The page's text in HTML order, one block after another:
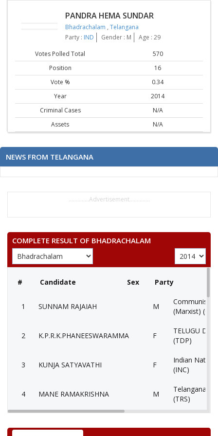
PANDRA HEMA SUNDAR
Bhadrachalam , Telangana
Party : IND Gender : M Age : 29
Votes Polled Total
570
Position
16
Vote %
0.34
Year
2014
Criminal Cases
N/A
Assets
N/A
NEWS FROM TELANGANA
..............Advertisement..............
COMPLETE RESULT OF BHADRACHALAM
# Candidate Sex Party
1 SUNNAM RAJAIAH M
Communist
(Marxist)
2 K.P.R.K.PHANEESWARAMMA F
TELUGU
(TDP)
3 KUNJA SATYAVATHI F
Indian
(INC)
4 MANE RAMAKRISHNA M
Telangana
(TRS)